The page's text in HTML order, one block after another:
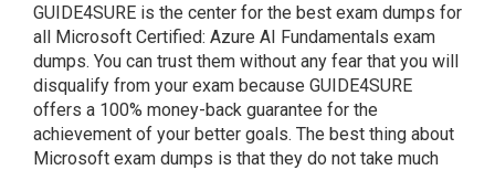
GUIDE4SURE is the center for the best exam dumps for
all Microsoft Certified: Azure AI Fundamentals exam
dumps. You can trust them without any fear that you will
disqualify from your exam because GUIDE4SURE
offers a 100% money-back guarantee for the
achievement of your better goals. The best thing about
Microsoft exam dumps is that they do not take much